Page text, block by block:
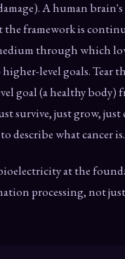
A human brain's
the framework is
through which
level goals. Tear
goal (a healthy body)
survive, just grow,
describe what cancer is.
at the
processing, not